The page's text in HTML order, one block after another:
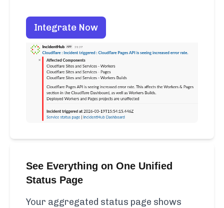
Integrate Now
See Everything on One Unified
Status Page
Your aggregated status page shows